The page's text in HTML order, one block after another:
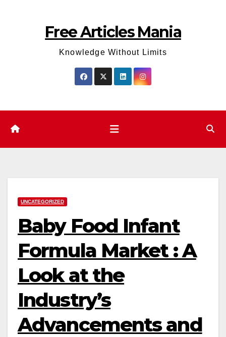
Free Articles Mania
Knowledge Without Limits
UNCATEGORIZED
Baby Food Infant
Formula Market : A
Look at the
Industry’s
Advancements and